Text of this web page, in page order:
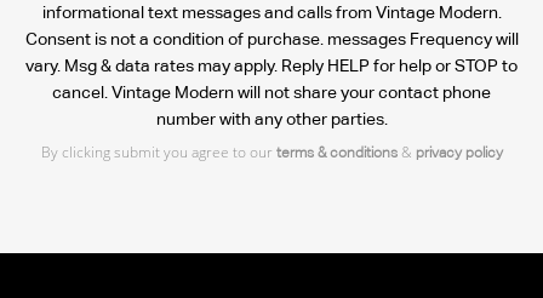
informational text messages and calls from Vintage Modern.
Consent is not a condition of purchase. messages Frequency will
vary. Msg & data rates may apply. Reply HELP for help or STOP to
cancel. Vintage Modern will not share your contact phone
number with any other parties.
By clicking submit you agree to our terms & conditions& privacy policy